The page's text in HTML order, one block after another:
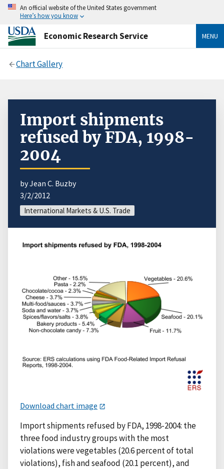
An official website of the United States government
Here’s how you know
Economic Research Service MENU
Chart Gallery
Import shipments
refused by FDA, 1998-
2004
by Jean C. Buzby
3/2/2012
International Markets & U.S. Trade
Download chart image
Import shipments refused by FDA, 1998-2004: the
three food industry groups with the most
violations were vegetables (20.6 percent of total
violations), fish and seafood (20.1 percent), and